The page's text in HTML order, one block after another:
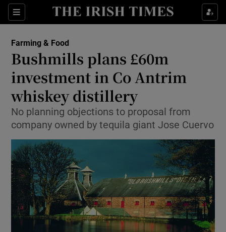
Sections
Show Food sub sections
Show Life & Style sub sections
Show Environment sub sections
Show Science sub sections
Farming & Food
Bushmills plans £60m
investment in Co Antrim
whiskey distillery
No planning objections to proposal from
company owned by tequila giant Jose Cuervo